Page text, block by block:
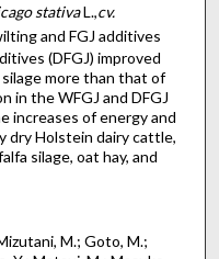
stativaL.,cv.
and FGJ additives
(DFGJ) improved
more than that of
in the WFGJ and DFGJ
increases of energy and
dry Holstein dairy cattle,
silage, oat hay, and
M.; Goto, M.;